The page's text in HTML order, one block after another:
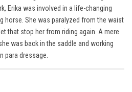
Erika was involved in a life-changing
horse. She was paralyzed from the waist
that stop her from riding again. A mere
was back in the saddle and working
para dressage.